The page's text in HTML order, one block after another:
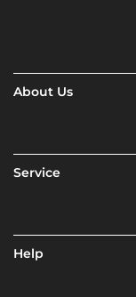
About Us
Service
Help